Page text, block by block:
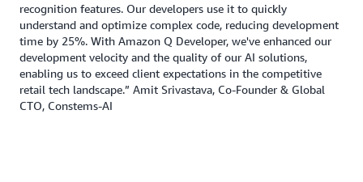
recognition features. Our developers use it to quickly
understand and optimize complex code, reducing development
time by 25%. With Amazon Q Developer, we've enhanced our
development velocity and the quality of our AI solutions,
enabling us to exceed client expectations in the competitive
retail tech landscape.” Amit Srivastava, Co-Founder & Global
CTO, Constems-AI